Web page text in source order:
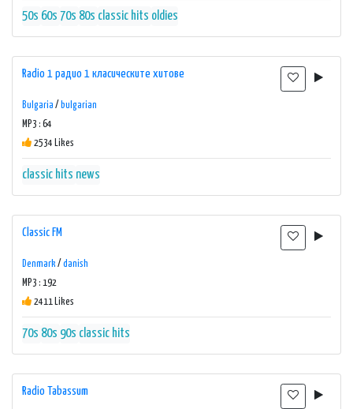
50s 60s 70s 80s classic hits oldies
Radio 1 радио 1 класическите хитове
Bulgaria / bulgarian
MP3 : 64
2534 Likes
classic hits news
Classic FM
Denmark / danish
MP3 : 192
2411 Likes
70s 80s 90s classic hits
Radio Tabassum